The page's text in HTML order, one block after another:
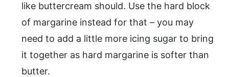
like buttercream should. Use the hard block
of margarine instead for that – you may
need to add a little more icing sugar to bring
it together as hard margarine is softer than
butter.